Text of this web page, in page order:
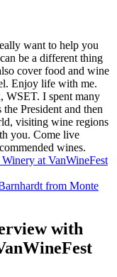
want to help you
be a different thing
cover food and wine
Enjoy life with me.
WSET. I spent many
President and then
visiting wine regions
you. Come live
wines.
at VanWineFest
from Monte
with